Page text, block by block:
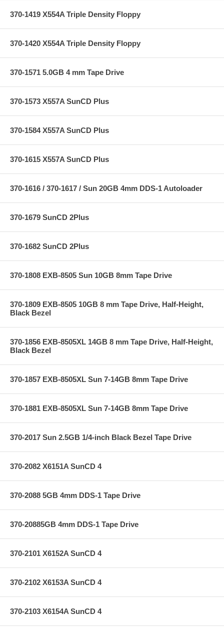
370-1419 X554A Triple Density Floppy
370-1420 X554A Triple Density Floppy
370-1571 5.0GB 4 mm Tape Drive
370-1573 X557A SunCD Plus
370-1584 X557A SunCD Plus
370-1615 X557A SunCD Plus
370-1616 / 370-1617 / Sun 20GB 4mm DDS-1 Autoloader
370-1679 SunCD 2Plus
370-1682 SunCD 2Plus
370-1808 EXB-8505 Sun 10GB 8mm Tape Drive
370-1809 EXB-8505 10GB 8 mm Tape Drive, Half-Height,
Black Bezel
370-1856 EXB-8505XL 14GB 8 mm Tape Drive, Half-Height,
Black Bezel
370-1857 EXB-8505XL Sun 7-14GB 8mm Tape Drive
370-1881 EXB-8505XL Sun 7-14GB 8mm Tape Drive
370-2017 Sun 2.5GB 1/4-inch Black Bezel Tape Drive
370-2082 X6151A SunCD 4
370-2088 5GB 4mm DDS-1 Tape Drive
370-20885GB 4mm DDS-1 Tape Drive
370-2101 X6152A SunCD 4
370-2102 X6153A SunCD 4
370-2103 X6154A SunCD 4